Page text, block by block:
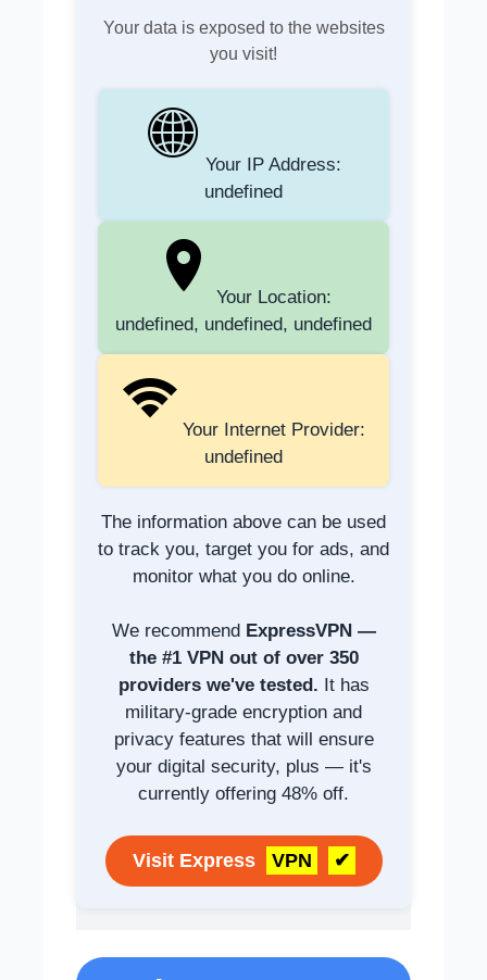
Your data is exposed to the websites
you visit!
Your IP Address:
undefined
Your Location:
undefined, undefined, undefined
Your Internet Provider:
undefined
The information above can be used
to track you, target you for ads, and
monitor what you do online.
We recommend ExpressVPN —
the #1 VPN out of over 350
providers we've tested. It has
military-grade encryption and
privacy features that will ensure
your digital security, plus — it's
currently offering 48% off.
Visit Express VPN ✔